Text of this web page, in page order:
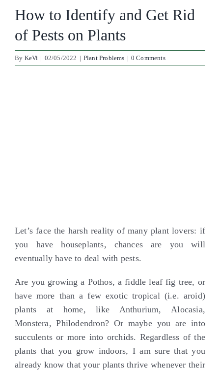
How to Identify and Get Rid
of Pests on Plants
By KeVi | 02/05/2022 | Plant Problems | 0 Comments
Let’s face the harsh reality of many plant lovers: if
you have houseplants, chances are you will
eventually have to deal with pests.
Are you growing a Pothos, a fiddle leaf fig tree, or
have more than a few exotic tropical (i.e. aroid)
plants at home, like Anthurium, Alocasia,
Monstera, Philodendron? Or maybe you are into
succulents or more into orchids. Regardless of the
plants that you grow indoors, I am sure that you
already know that your plants thrive whenever their